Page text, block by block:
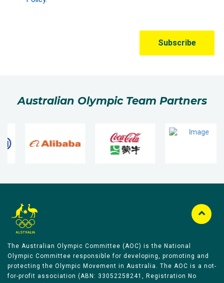
Australian Olympic Team Partners
The Australian Olympic Committee (AOC) is the National
Olympic Committee responsible for developing, promoting and
protecting the Olympic Movement in Australia. The AOC is a not-
for-profit association (ABN: 33052258241, Registration No